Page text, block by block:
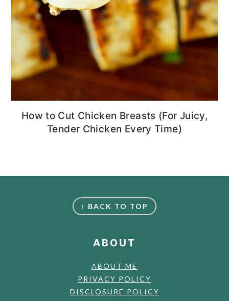
How to Cut Chicken Breasts (For Juicy,
Tender Chicken Every Time)
↑ BACK TO TOP
ABOUT
ABOUT ME
PRIVACY POLICY
DISCLOSURE POLICY